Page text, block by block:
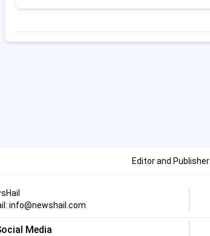
Editor and
info@newshail.com
Media